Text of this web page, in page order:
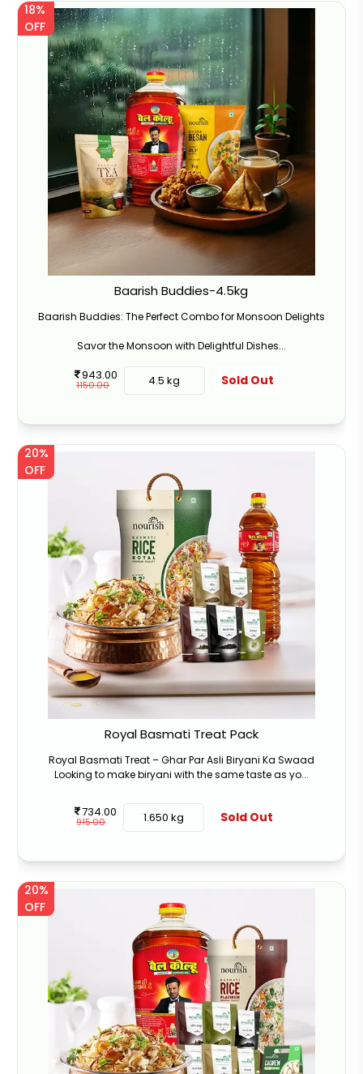
Baarish Buddies-4.5kg
Baarish Buddies: The Perfect Combo for Monsoon Delights
Savor the Monsoon with Delightful Dishes...
18%
OFF
943.00
1150.00 4.5 kg Sold Out
Royal Basmati Treat Pack
Royal Basmati Treat – Ghar Par Asli Biryani Ka Swaad
Looking to make biryani with the same taste as yo...
20%
OFF
734.00
915.00 1.650 kg Sold Out
20%
OFF